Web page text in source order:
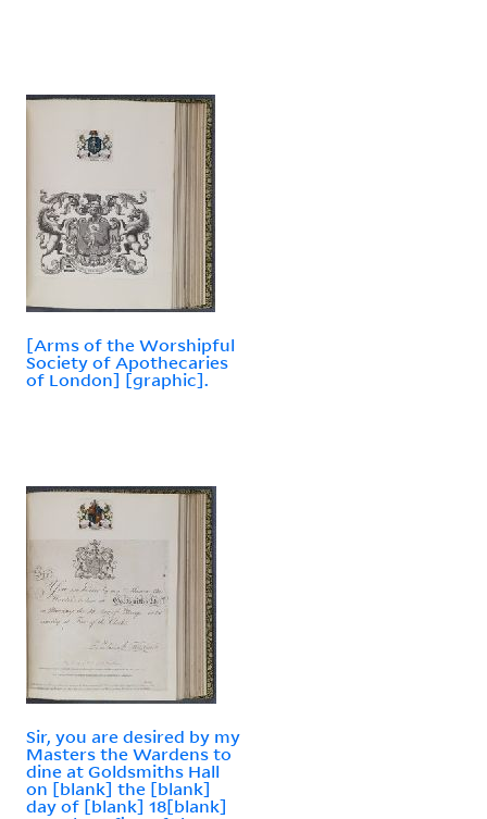
[Arms of the Worshipful
Society of Apothecaries
of London] [graphic].
Sir, you are desired by my
Masters the Wardens to
dine at Goldsmiths Hall
on [blank] the [blank]
day of [blank] 18[blank]